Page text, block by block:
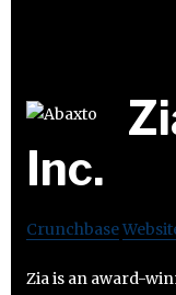
Inc.
Crunchbase
Zia is an award-